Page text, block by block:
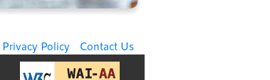
Privacy Policy
Contact Us